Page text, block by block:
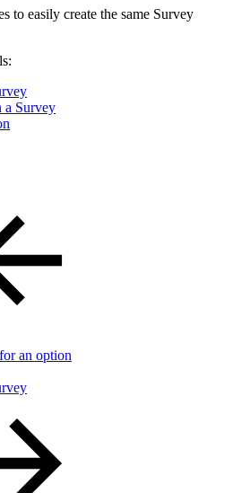
to easily create the same Survey
a Survey
an option